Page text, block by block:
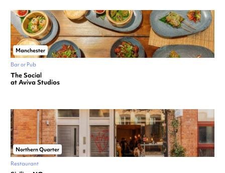
Manchester
Bar or Pub
The Social
at Aviva Studios
Northern Quarter
Restaurant